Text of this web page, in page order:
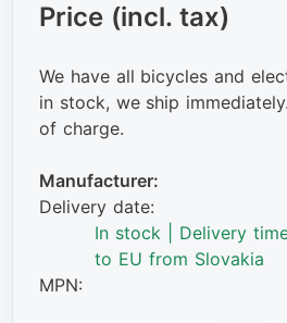
Price (incl. tax)
We have all bicycles and
in stock, we ship
of charge.
Manufacturer:
Delivery date:
In stock | Delivery
to EU from Slovakia
MPN: